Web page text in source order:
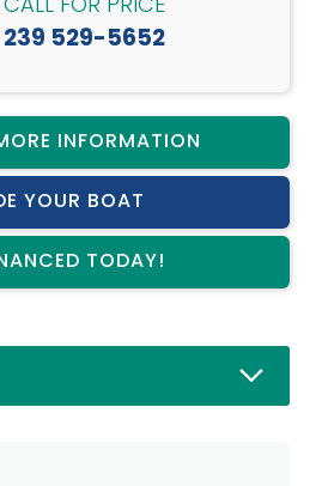
CALL FOR PRICE
239 529-5652
INFORMATION
YOUR BOAT
TODAY!